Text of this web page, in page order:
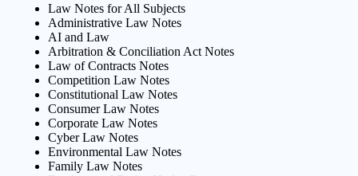
Law Notes for All Subjects
Administrative Law Notes
AI and Law
Arbitration & Conciliation Act Notes
Law of Contracts Notes
Competition Law Notes
Constitutional Law Notes
Consumer Law Notes
Corporate Law Notes
Cyber Law Notes
Environmental Law Notes
Family Law Notes